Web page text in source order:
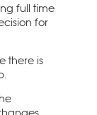
full time
for
there is